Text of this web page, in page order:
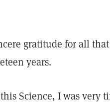
gratitude for all
years.
Science, I was very